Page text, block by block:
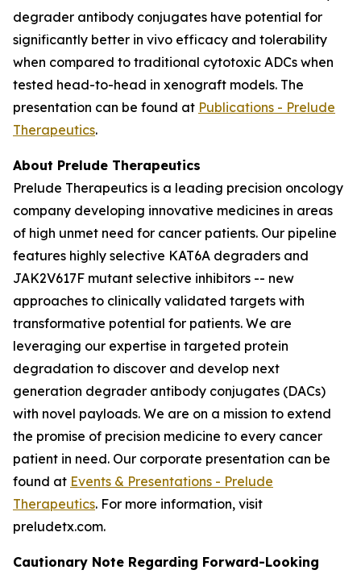
degrader antibody conjugates have potential for
significantly better in vivo efficacy and tolerability
when compared to traditional cytotoxic ADCs when
tested head-to-head in xenograft models. The
presentation can be found at Publications - Prelude
Therapeutics.
About Prelude Therapeutics
Prelude Therapeutics is a leading precision oncology
company developing innovative medicines in areas
of high unmet need for cancer patients. Our pipeline
features highly selective KAT6A degraders and
JAK2V617F mutant selective inhibitors -- new
approaches to clinically validated targets with
transformative potential for patients. We are
leveraging our expertise in targeted protein
degradation to discover and develop next
generation degrader antibody conjugates (DACs)
with novel payloads. We are on a mission to extend
the promise of precision medicine to every cancer
patient in need. Our corporate presentation can be
found at Events & Presentations - Prelude
Therapeutics. For more information, visit
preludetx.com.
Cautionary Note Regarding Forward-Looking